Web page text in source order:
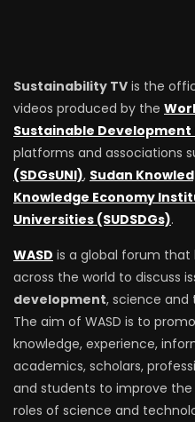
Sustainability TV is the
videos produced by the
Sustainable Development
platforms and associations
(SDGsUNI), Sudan
Knowledge Economy
Universities (SUDSDGs).
WASD is a global forum
across the world to discuss
development, science
The aim of WASD is to
knowledge, experience,
academics, scholars,
and students to improve
roles of science and